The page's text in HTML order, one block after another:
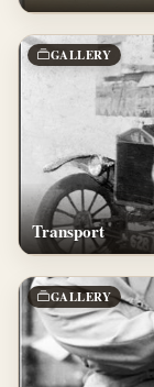
GALLERY
Transport
GALLERY